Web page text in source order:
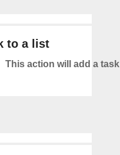
to a list
This action will add a